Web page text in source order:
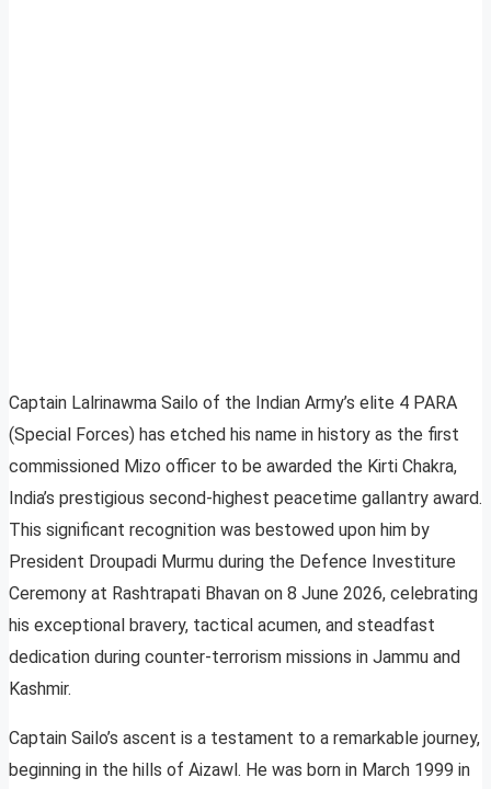
Captain Lalrinawma Sailo of the Indian Army’s elite 4 PARA
(Special Forces) has etched his name in history as the first
commissioned Mizo officer to be awarded the Kirti Chakra,
India’s prestigious second-highest peacetime gallantry award.
This significant recognition was bestowed upon him by
President Droupadi Murmu during the Defence Investiture
Ceremony at Rashtrapati Bhavan on 8 June 2026, celebrating
his exceptional bravery, tactical acumen, and steadfast
dedication during counter-terrorism missions in Jammu and
Kashmir.
Captain Sailo’s ascent is a testament to a remarkable journey,
beginning in the hills of Aizawl. He was born in March 1999 in